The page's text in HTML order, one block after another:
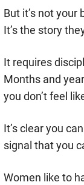
But it’s not
It’s the story
It requires
Months and
you don’t feel
It’s clear you
signal that you
Women like to